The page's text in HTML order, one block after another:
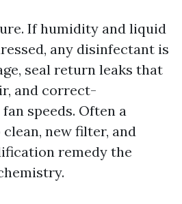
If humidity and liquid
any disinfectant is
seal return leaks that
and correct-
speeds. Often a
new filter, and
remedy the